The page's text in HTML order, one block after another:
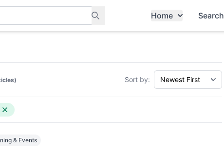
services in Tampines
Home Search
Sort by:
& Events